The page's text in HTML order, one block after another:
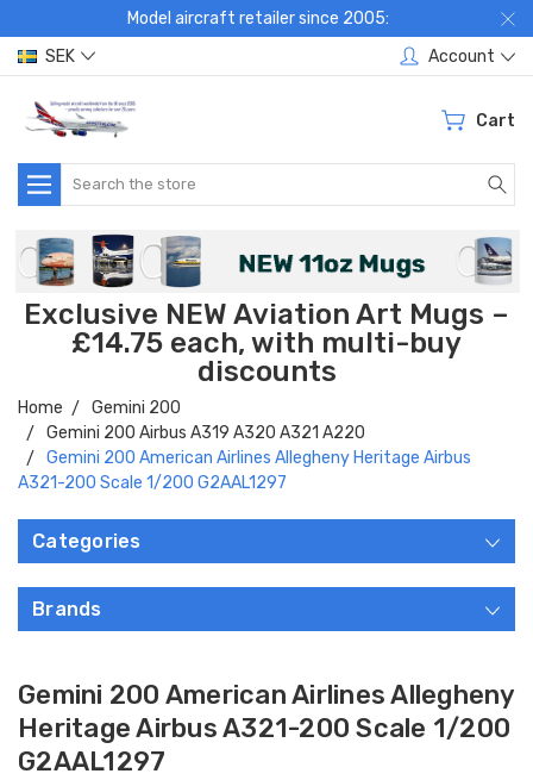
Model aircraft retailer since 2005:
SEK
Account
Cart
Search
Exclusive NEW Aviation Art Mugs –
£14.75 each, with multi-buy
discounts
Home
Gemini 200
Gemini 200 Airbus A319 A320 A321 A220
Gemini 200 American Airlines Allegheny Heritage Airbus
A321-200 Scale 1/200 G2AAL1297
Categories
Brands
Gemini 200 American Airlines Allegheny
Heritage Airbus A321-200 Scale 1/200
G2AAL1297